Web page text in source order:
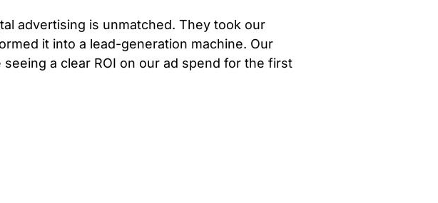
advertising is unmatched. They took our
it into a lead-generation machine. Our
seeing a clear ROI on our ad spend for the first